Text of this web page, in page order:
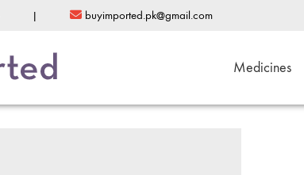
| buyimported.pk@gmail.com
Medicines